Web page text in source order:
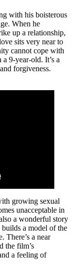
with his boisterous
When he
up a relationship,
sits very near to
cannot cope with
9-year-old. It’s a
forgiveness.
growing sexual
unacceptable in
a wonderful story
a model of the
There’s a near
the film’s
a feeling of